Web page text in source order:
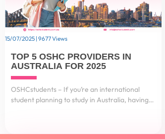
15/07/2025 | 9677 Views
TOP 5 OSHC PROVIDERS IN
AUSTRALIA FOR 2025
OSHCstudents – If you’re an international
student planning to study in Australia, having